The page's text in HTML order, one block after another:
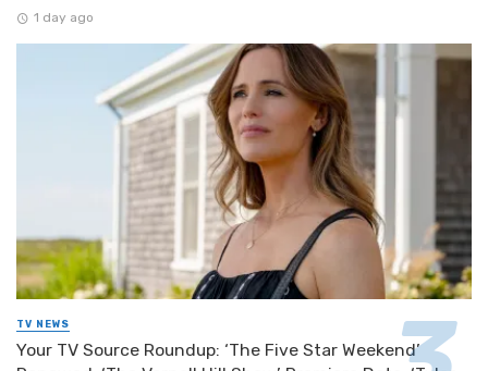
1 day ago
TV NEWS
Your TV Source Roundup: ‘The Five Star Weekend’